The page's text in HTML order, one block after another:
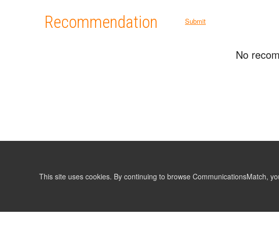
Recommendation Submit
No
This site uses cookies. By continuing to browse CommunicationsMatch,